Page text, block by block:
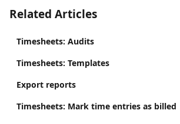
Related Articles
Timesheets: Audits
Timesheets: Templates
Export reports
Timesheets: Mark time entries as billed